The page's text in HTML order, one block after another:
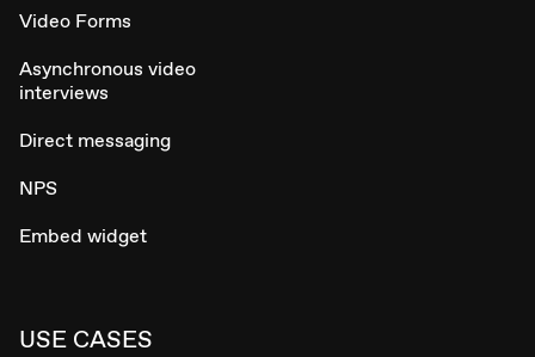
Video Forms
Asynchronous video
interviews
Direct messaging
NPS
Embed widget
USE CASES